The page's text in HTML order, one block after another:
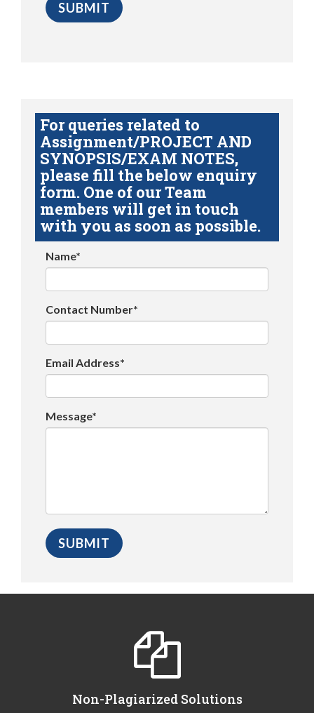
For queries related to
Assignment/PROJECT AND
SYNOPSIS/EXAM NOTES,
please fill the below enquiry
form. One of our Team
members will get in touch
with you as soon as possible.
Name*
Contact Number*
Email Address*
Message*
Non-Plagiarized Solutions